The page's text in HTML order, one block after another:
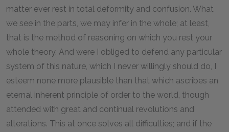
matter ever rest in total deformity and confusion. What
we see in the parts, we may infer in the whole; at least,
that is the method of reasoning on which you rest your
whole theory. And were I obliged to defend any particular
system of this nature, which I never willingly should do, I
esteem none more plausible than that which ascribes an
eternal inherent principle of order to the world, though
attended with great and continual revolutions and
alterations. This at once solves all difficulties; and if the